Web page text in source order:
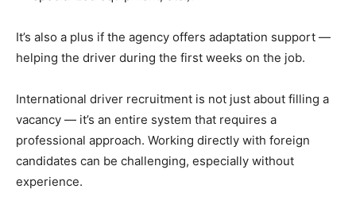
It’s also a plus if the agency offers adaptation support —
helping the driver during the first weeks on the job.
International driver recruitment is not just about filling a
vacancy — it’s an entire system that requires a
professional approach. Working directly with foreign
candidates can be challenging, especially without
experience.